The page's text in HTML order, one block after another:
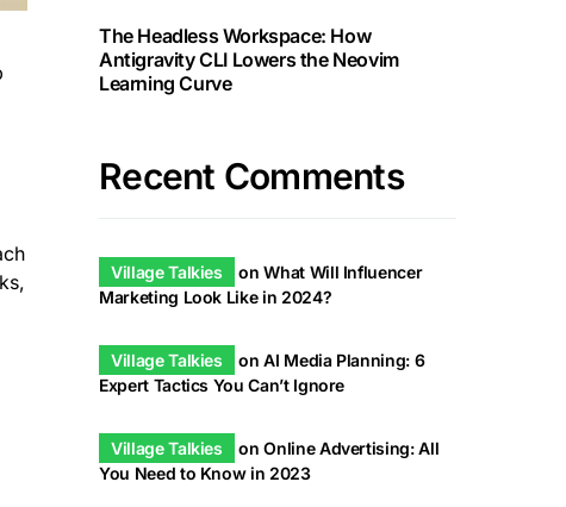
The Headless Workspace: How
Antigravity CLI Lowers the Neovim
Learning Curve
Recent Comments
Village Talkies onWhat Will Influencer
Marketing Look Like in 2024?
Village Talkies onAI Media Planning: 6
Expert Tactics You Can’t Ignore
Village Talkies onOnline Advertising: All
You Need to Know in 2023